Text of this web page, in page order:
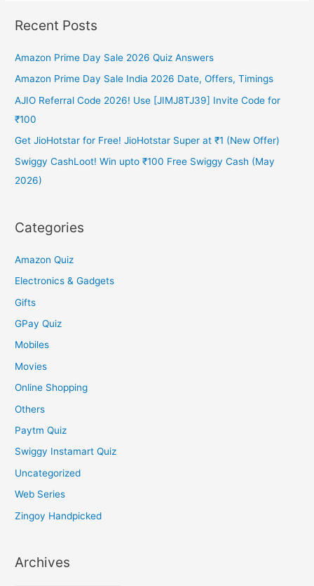
Recent Posts
Amazon Prime Day Sale 2026 Quiz Answers
Amazon Prime Day Sale India 2026 Date, Offers, Timings
AJIO Referral Code 2026! Use [JIMJ8TJ39] Invite Code for
₹100
Get JioHotstar for Free! JioHotstar Super at ₹1 (New Offer)
Swiggy CashLoot! Win upto ₹100 Free Swiggy Cash (May
2026)
Categories
Amazon Quiz
Electronics & Gadgets
Gifts
GPay Quiz
Mobiles
Movies
Online Shopping
Others
Paytm Quiz
Swiggy Instamart Quiz
Uncategorized
Web Series
Zingoy Handpicked
Archives